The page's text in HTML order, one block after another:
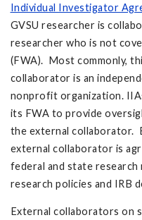
Individual Investigator
GVSU researcher is
researcher who is not
(FWA). Most commonly,
collaborator is an
nonprofit organization.
its FWA to provide
the external collaborator.
external collaborator is
federal and state research
research policies and IRB
External collaborators on